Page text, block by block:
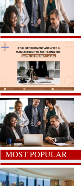
MOST POPULAR